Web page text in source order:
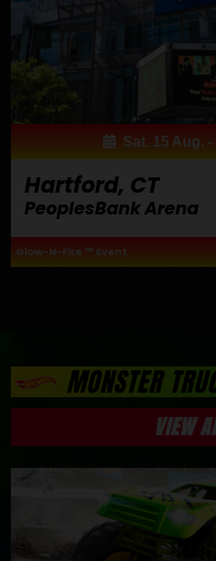
Sat. 15 Aug.
Hartford, CT
PeoplesBank Arena
Glow-N-Fire ™ Event
MONSTER
VIEW